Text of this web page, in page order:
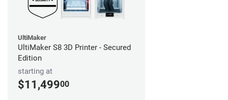
UltiMaker
UltiMaker S8 3D Printer - Secured
Edition
starting at
$11,49900